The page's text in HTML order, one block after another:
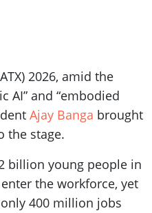
2026, amid the
AI” and “embodied
Ajay Banga brought
the stage.
billion young people in
the workforce, yet
400 million jobs